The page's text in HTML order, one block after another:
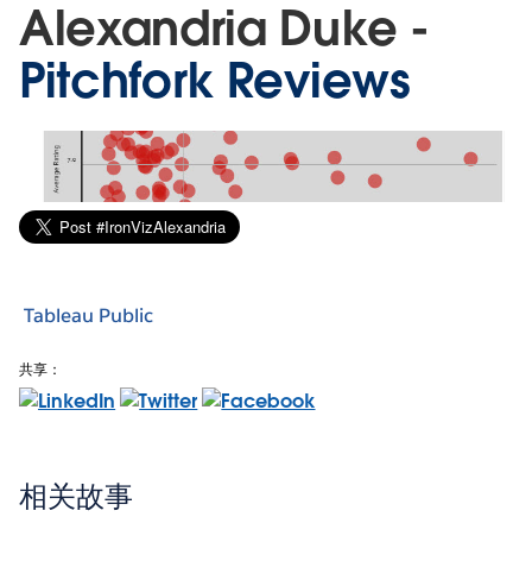
Alexandria Duke -
Pitchfork Reviews
Tableau Public
共享：
相关故事